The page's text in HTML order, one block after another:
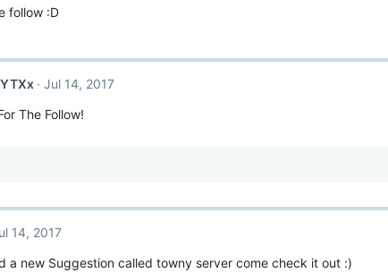
follow :D
Jul 14, 2017
The Follow!
14, 2017
a new Suggestion called towny server come check it out :)